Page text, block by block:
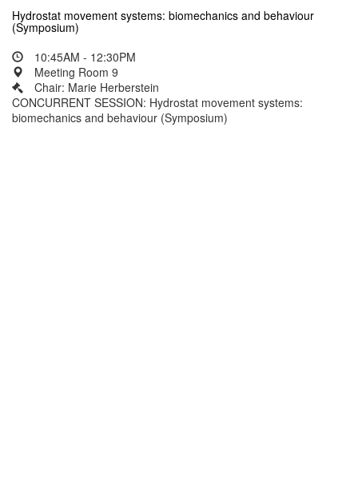
Hydrostat movement systems: biomechanics and behaviour
(Symposium)
10:45AM - 12:30PM
Meeting Room 9
Chair: Marie Herberstein
CONCURRENT SESSION: Hydrostat movement systems:
biomechanics and behaviour (Symposium)